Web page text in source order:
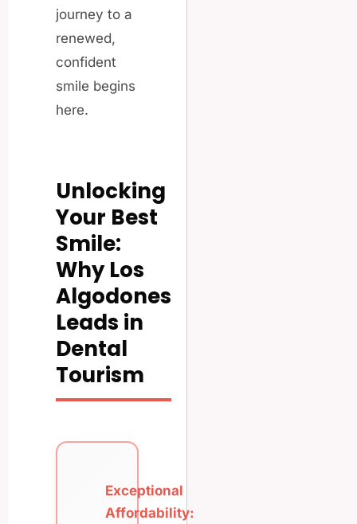
journey to a
renewed,
confident
smile begins
here.
Unlocking
Your Best
Smile:
Why Los
Algodones
Leads in
Dental
Tourism
Exceptional
Affordability: